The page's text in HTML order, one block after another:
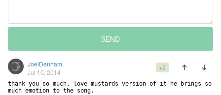
SEND
JoelDenham
Jul 10, 2014
+2
thank you so much, love mustards version of it he brings so
much emotion to the song.